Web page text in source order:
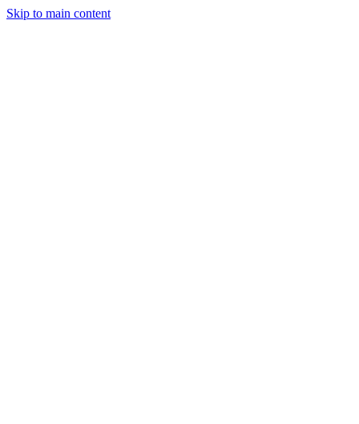
Skip to main content